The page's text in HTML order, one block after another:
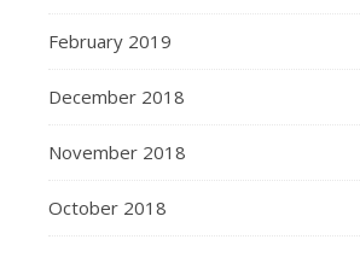
February 2019
December 2018
November 2018
October 2018